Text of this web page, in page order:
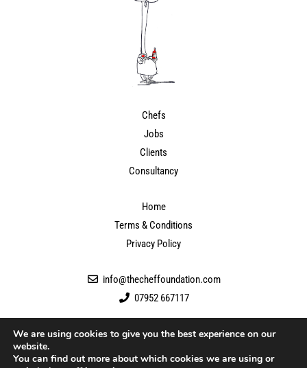
Chefs
Jobs
Clients
Consultancy
Home
Terms & Conditions
Privacy Policy
info@thecheffoundation.com
07952 667117
We are using cookies to give you the best experience on our
website.
You can find out more about which cookies we are using or